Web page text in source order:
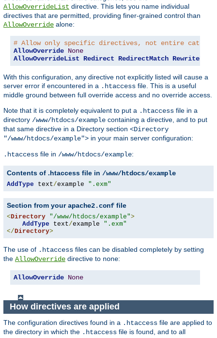
AllowOverrideList directive. This lets you name individual
directives that are permitted, providing finer-grained control than
AllowOverride alone:
# Allow only specific directives, not entire
AllowOverride None
AllowOverrideList
Redirect RedirectMatch
With this configuration, any directive not explicitly listed will cause a
server error if encountered in a .htaccess file. This is a useful
middle ground between full override access and no override access.
Note that it is completely equivalent to put a .htaccess file in a
directory /www/htdocs/example containing a directive, and to put
that same directive in a Directory section <Directory
"/www/htdocs/example"> in your main server configuration:
.htaccess file in /www/htdocs/example:
Contents of .htaccess file in /www/htdocs/example
AddType text/example ".exm"
Section from yourapache2.conf file
<Directory "/www/htdocs/example">
AddType text/example ".exm"
</Directory>
The use of .htaccess files can be disabled completely by setting
the AllowOverride directive to none:
AllowOverride None
How directives are applied
The configuration directives found in a .htaccess file are applied to
the directory in which the .htaccess file is found, and to all